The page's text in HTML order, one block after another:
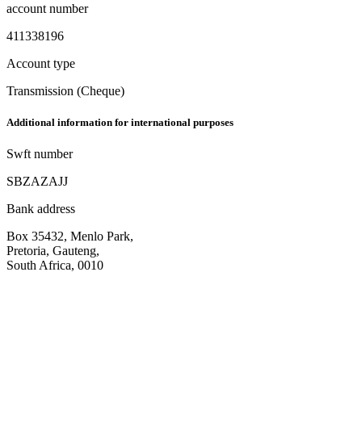
account number
411338196
Account type
Transmission (Cheque)
Additional information for international purposes
Swft number
SBZAZAJJ
Bank address
Box 35432, Menlo Park,
Pretoria, Gauteng,
South Africa, 0010